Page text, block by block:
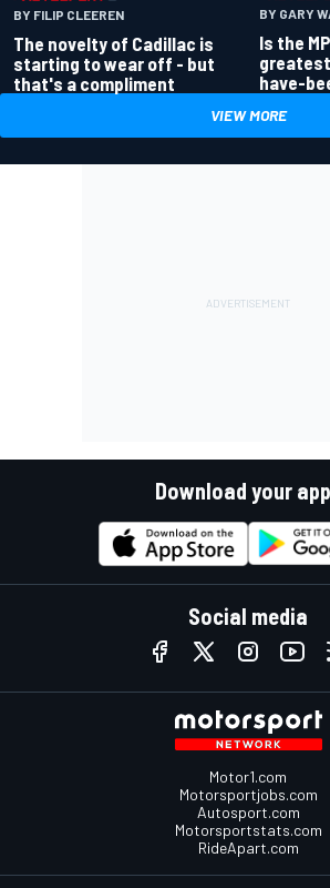
BY FILIP CLEEREN
The novelty of Cadillac is
starting to wear off - but
that's a compliment
BY GARY
Is the
have-
VIEW MORE
Download your
Social media
Motor1.com
Motorsportjobs.com
Autosport.com
Motorsportstats.com
RideApart.com